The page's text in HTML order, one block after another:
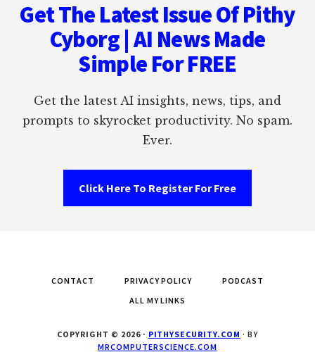
Get The Latest Issue Of Pithy
Cyborg | AI News Made
Simple For FREE
Get the latest AI insights, news, tips, and
prompts to skyrocket productivity. No spam.
Ever.
Click Here To Register For Free
CONTACT PRIVACY POLICY
PODCAST
ALL MY LINKS
COPYRIGHT © 2026 · PITHYSECURITY.COM · BY
MRCOMPUTERSCIENCE.COM